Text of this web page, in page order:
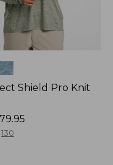
Shield Pro Knit
130